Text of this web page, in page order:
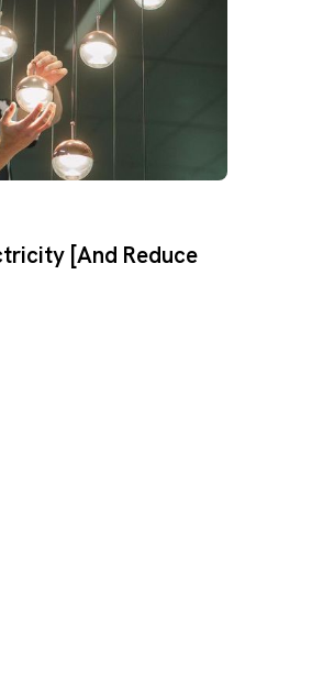
[And Reduce